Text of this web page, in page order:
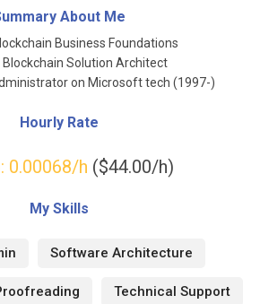
About Me
Business Foundations
Solution Architect
on Microsoft tech (1997-)
Hourly Rate
0.00068/h ($44.00/h)
My Skills
Software Architecture
Technical Support